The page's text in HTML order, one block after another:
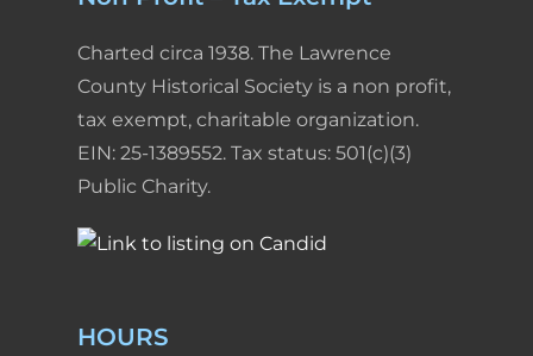
Charted circa 1938. The Lawrence
County Historical Society is a non profit,
tax exempt, charitable organization.
EIN: 25-1389552. Tax status: 501(c)(3)
Public Charity.
HOURS